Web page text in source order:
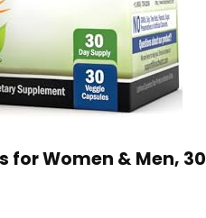
for Women & Men, 30